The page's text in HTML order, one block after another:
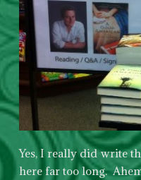
Yes, I really did write
here far too long.